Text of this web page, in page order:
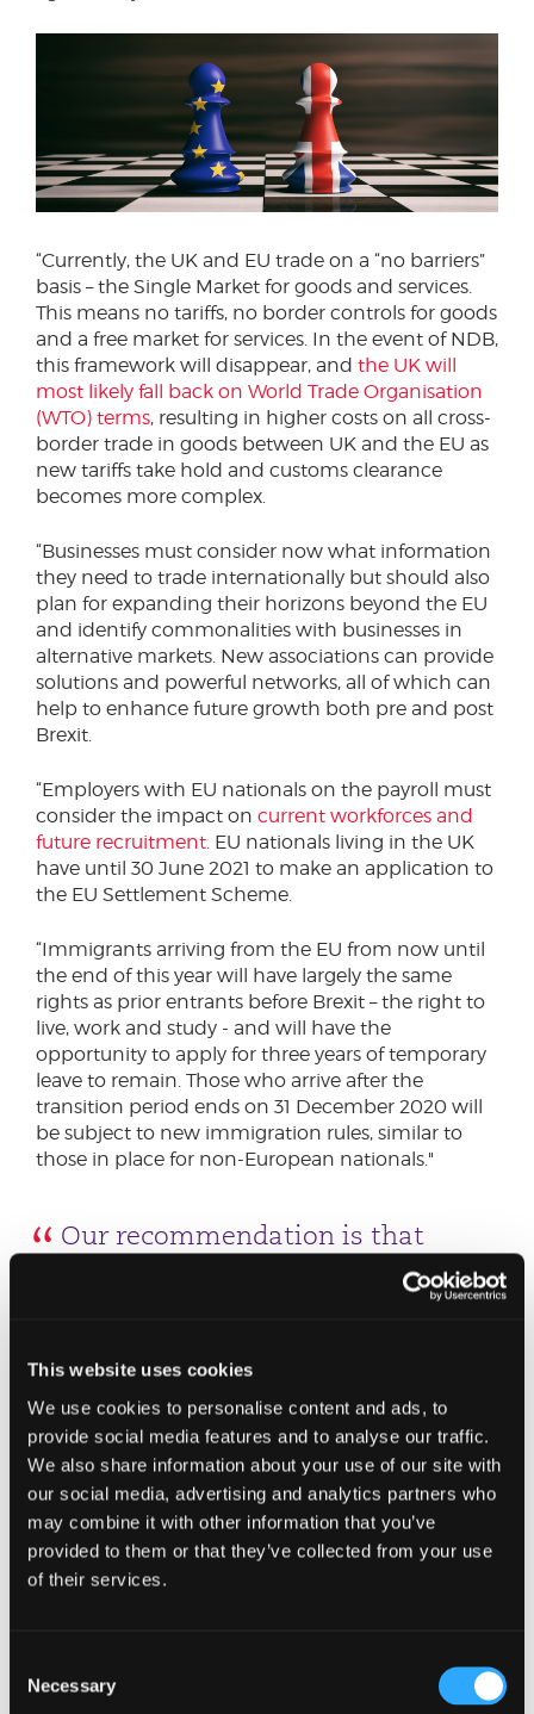
This website uses cookies
We use cookies to personalise content and ads, to
provide social media features and to analyse our traffic.
We also share information about your use of our site with
our social media, advertising and analytics partners who
may combine it with other information that you’ve
provided to them or that they’ve collected from your use
of their services.
Selection
Necessary
“Currently, the UK and EU trade on a “no barriers”
basis – the Single Market for goods and services.
This means no tariffs, no border controls for goods
and a free market for services. In the event of NDB,
this framework will disappear, and the UK will
most likely fall back on World Trade Organisation
(WTO) terms, resulting in higher costs on all cross-
border trade in goods between UK and the EU as
new tariffs take hold and customs clearance
becomes more complex.
“Businesses must consider now what information
they need to trade internationally but should also
plan for expanding their horizons beyond the EU
and identify commonalities with businesses in
alternative markets. New associations can provide
solutions and powerful networks, all of which can
help to enhance future growth both pre and post
Brexit.
“Employers with EU nationals on the payroll must
consider the impact on current workforces and
future recruitment . EU nationals living in the UK
have until 30 June 2021 to make an application to
the EU Settlement Scheme.
“Immigrants arriving from the EU from now until
the end of this year will have largely the same
rights as prior entrants before Brexit – the right to
live, work and study - and will have the
opportunity to apply for three years of temporary
leave to remain. Those who arrive after the
transition period ends on 31 December 2020 will
be subject to new immigration rules, similar to
those in place for non-European nationals."
Our recommendation is that
(NDB). The transition period is in
place to enable the EU and UK to
negotiate and agree their future
economic relationship, including a
trade deal.
Susie Walker
Partner & Head of Tax
nationals now required to register to continue to